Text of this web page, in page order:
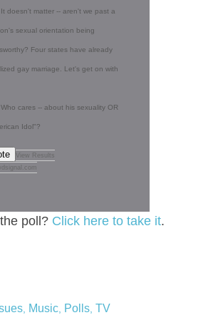
It doesn't matter -- aren't we past a
sexual orientation being
Four states have already
gay marriage. Let's get on with
Who cares -- about his sexuality OR
Idol"?
View Results
poll? Click here to take it.
, Music, Polls, TV